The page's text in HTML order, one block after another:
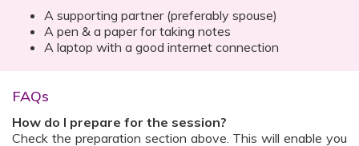
A supporting partner (preferably spouse)
A pen & a paper for taking notes
A laptop with a good internet connection
FAQs
How do I prepare for the session?
Check the preparation section above. This will enable you